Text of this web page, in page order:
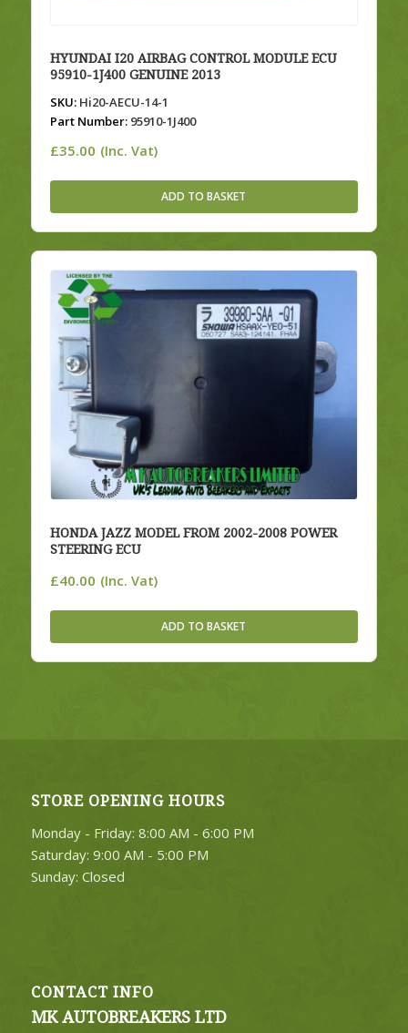
HYUNDAI I20 AIRBAG CONTROL MODULE ECU
95910-1J400 GENUINE 2013
SKU:Hi20-AECU-14-1
Part Number:95910-1J400
£35.00 (Inc. Vat)
ADD TO BASKET
HONDA JAZZ MODEL FROM 2002-2008 POWER
STEERING ECU
£40.00 (Inc. Vat)
ADD TO BASKET
STORE OPENING HOURS
Monday - Friday: 8:00 AM - 6:00 PM
Saturday: 9:00 AM - 5:00 PM
Sunday: Closed
CONTACT INFO
MK AUTOBREAKERS LTD